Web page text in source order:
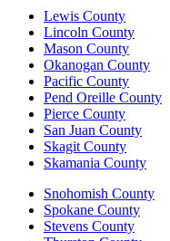
Lewis County
Lincoln County
Mason County
Okanogan County
Pacific County
Pend Oreille County
Pierce County
San Juan County
Skagit County
Skamania County
Snohomish County
Spokane County
Stevens County